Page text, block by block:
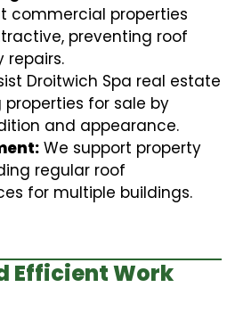
commercial properties
preventing roof
Droitwich Spa real estate
for sale by
and appearance.
We support property
regular roof
for multiple buildings.
Efficient Work